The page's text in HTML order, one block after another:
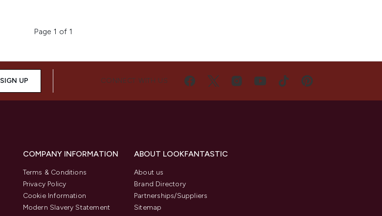
Page 1 of 1
SIGN UP CONNECT WITH US
COMPANY INFORMATION
Terms & Conditions
Privacy Policy
Cookie Information
Modern Slavery Statement
ABOUT LOOKFANTASTIC
About us
Brand Directory
Partnerships/Suppliers
Sitemap